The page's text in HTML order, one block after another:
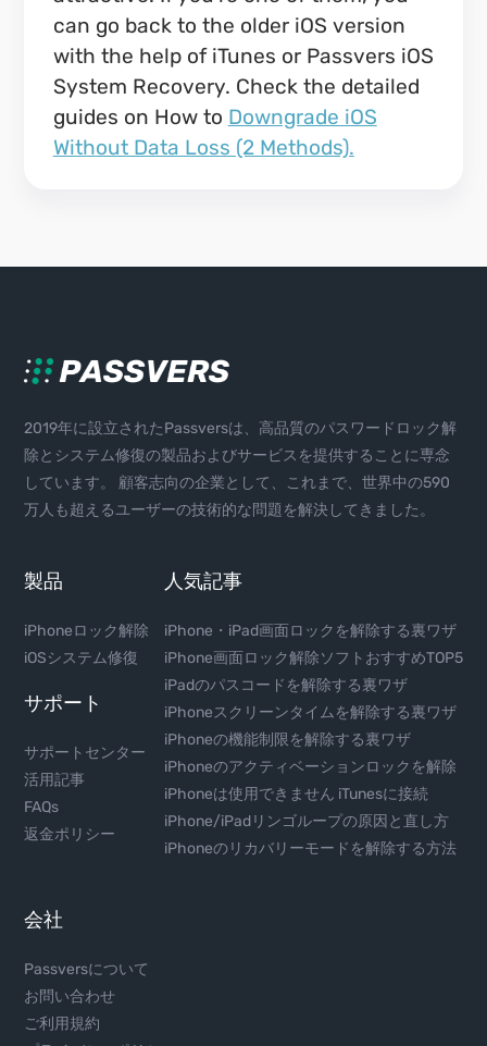
can go back to the older iOS version
with the help of iTunes or Passvers iOS
System Recovery. Check the detailed
guides on How to Downgrade iOS
Without Data Loss (2 Methods).
2019年に設立されたPassversは、高品質のパスワードロック解
除とシステム修復の製品およびサービスを提供することに専念
しています。 顧客志向の企業として、これまで、世界中の590
万人も超えるユーザーの技術的な問題を解決してきました。
製品
iPhoneロック解除
iOSシステム修復
サポート
サポートセンター
活用記事
FAQs
返金ポリシー
人気記事
iPhone・iPad画面ロックを解除する裏ワザ
iPhone画面ロック解除ソフトおすすめTOP5
iPadのパスコードを解除する裏ワザ
iPhoneスクリーンタイムを解除する裏ワザ
iPhoneの機能制限を解除する裏ワザ
iPhoneのアクティベーションロックを解除
iPhoneは使用できません iTunesに接続
iPhone/iPadリンゴループの原因と直し方
iPhoneのリカバリーモードを解除する方法
会社
Passversについて
お問い合わせ
ご利用規約